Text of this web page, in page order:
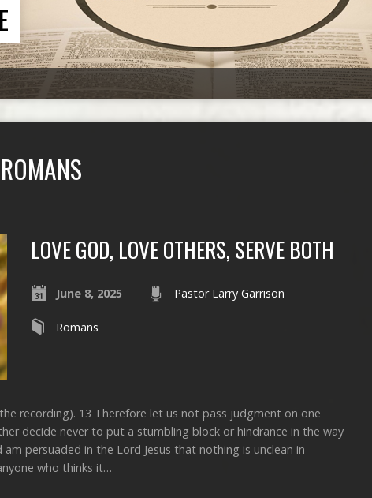
LOVE GOD, LOVE OTHERS, SERVE BOTH
June 8, 2025 Pastor Larry Garrison
Romans
recording). 13 Therefore let us not pass judgment on one
decide never to put a stumbling block or hindrance in the way
persuaded in the Lord Jesus that nothing is unclean in
who thinks it…